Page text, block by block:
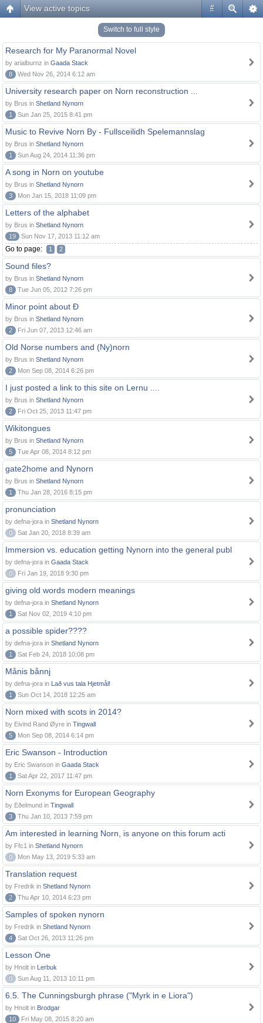
#
View active topics
Switch to full style
Research for My Paranormal Novel
by arialburnz in Gaada Stack
8
Wed Nov 26, 2014 6:12 am
University research paper on Norn reconstruction ...
by Brus in Shetland Nynorn
1
Sun Jan 25, 2015 8:41 pm
Music to Revive Norn By - Fullsceilidh Spelemannslag
by Brus in Shetland Nynorn
1
Sun Aug 24, 2014 11:36 pm
A song in Norn on youtube
by Brus in Shetland Nynorn
3
Mon Jan 15, 2018 11:09 pm
Letters of the alphabet
by Brus in Shetland Nynorn
19
Sun Nov 17, 2013 11:12 am
Go to page: 1 2
Sound files?
by Brus in Shetland Nynorn
8
Tue Jun 05, 2012 7:26 pm
Minor point about Ð
by Brus in Shetland Nynorn
2
Fri Jun 07, 2013 12:46 am
Old Norse numbers and (Ny)norn
by Brus in Shetland Nynorn
2
Mon Sep 08, 2014 6:26 pm
I just posted a link to this site on Lernu ....
by Brus in Shetland Nynorn
2
Fri Oct 25, 2013 11:47 pm
Wikitongues
by Brus in Shetland Nynorn
5
Tue Apr 08, 2014 8:12 pm
gate2home and Nynorn
by Brus in Shetland Nynorn
1
Thu Jan 28, 2016 8:15 pm
pronunciation
by defna-jora in Shetland Nynorn
0
Sat Jan 20, 2018 8:39 am
Immersion vs. education getting Nynorn into the general publ
by defna-jora in Gaada Stack
0
Fri Jan 19, 2018 9:30 pm
giving old words modern meanings
by defna-jora in Shetland Nynorn
1
Sat Nov 02, 2019 4:10 pm
a possible spider????
by defna-jora in Shetland Nynorn
1
Sat Feb 24, 2018 10:08 pm
Månis bånnj
by defna-jora in Lað vus tala Hjetmål!
1
Sun Oct 14, 2018 12:25 am
Norn mixed with scots in 2014?
by Eivind Rand Øyre in Tingwall
5
Mon Sep 08, 2014 6:14 pm
Eric Swanson - Introduction
by Eric Swanson in Gaada Stack
1
Sat Apr 22, 2017 11:47 pm
Norn Exonyms for European Geography
by Eðelmund in Tingwall
3
Thu Jan 10, 2013 7:59 pm
Am interested in learning Norn, is anyone on this forum acti
by Ffc1 in Shetland Nynorn
0
Mon May 13, 2019 5:33 am
Translation request
by Fredrik in Shetland Nynorn
2
Thu Apr 10, 2014 6:23 pm
Samples of spoken nynorn
by Fredrik in Shetland Nynorn
4
Sat Oct 26, 2013 11:26 pm
Lesson One
by Hnolt in Lerbuk
0
Sun Aug 11, 2013 10:11 pm
6.5. The Cunningsburgh phrase ("Myrk in e Liora")
by Hnolt in Brodgar
10
Fri May 08, 2015 8:20 am